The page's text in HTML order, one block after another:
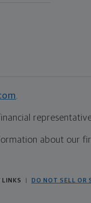
about our
LINKS DO NOT SELL OR